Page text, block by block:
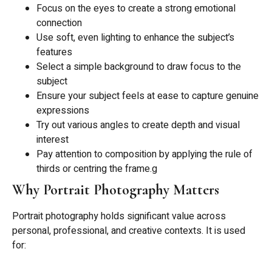
Focus on the eyes to create a strong emotional
connection
Use soft, even lighting to enhance the subject’s
features
Select a simple background to draw focus to the
subject
Ensure your subject feels at ease to capture genuine
expressions
Try out various angles to create depth and visual
interest
Pay attention to composition by applying the rule of
thirds or centring the frame.g
Why Portrait Photography Matters
Portrait photography holds significant value across
personal, professional, and creative contexts. It is used
for: